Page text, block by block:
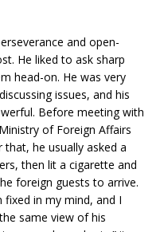
and open-
He liked to ask sharp
head-on. He was very
issues, and his
Before meeting with
of Foreign Affairs
he usually asked a
then lit a cigarette and
foreign guests to arrive.
in my mind, and I
same view of his